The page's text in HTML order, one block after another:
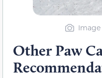
Other Paw